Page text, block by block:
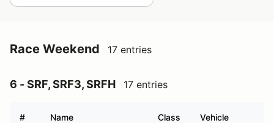
Race Weekend 17 entries
6 - SRF, SRF3, SRFH 17 entries
# Name Class Vehicle